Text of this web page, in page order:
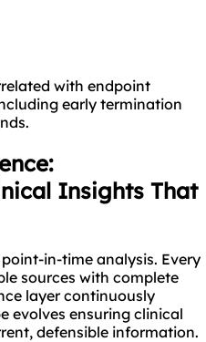
with endpoint
early termination
Insights That
in-time analysis. Every
sources with complete
layer continuously
evolves ensuring clinical
defensible information.